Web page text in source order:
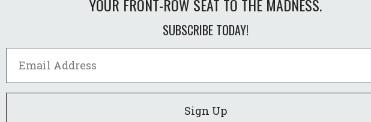
YOUR FRONT-ROW SEAT TO THE MADNESS.
SUBSCRIBE TODAY!
Sign Up